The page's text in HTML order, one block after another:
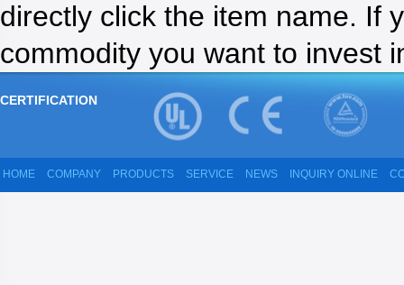
directly click the item name. If
commodity you want to invest
CERTIFICATION
HOME COMPANY PRODUCTS SERVICE NEWS INQUIRY ONLINE